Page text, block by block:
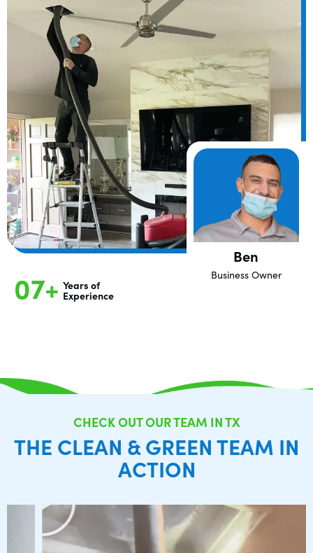
Ben
Business Owner
07+ Years of
Experience
CHECK OUT OUR TEAM IN TX
THE CLEAN & GREEN TEAM IN
ACTION